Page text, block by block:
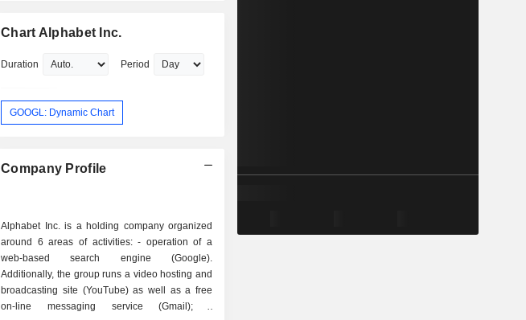
Chart Alphabet Inc.
Duration Period
GOOGL: Dynamic Chart
Company Profile
Alphabet Inc. is a holding company organized
around 6 areas of activities: - operation of a
web-based search engine (Google).
Additionally, the group runs a video hosting and
broadcasting site (YouTube) as well as a free
on-line messaging service (Gmail); -